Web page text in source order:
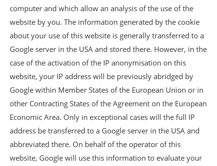
computer and which allow an analysis of the use of the
website by you. The information generated by the cookie
about your use of this website is generally transferred to a
Google server in the USA and stored there. However, in the
case of the activation of the IP anonymisation on this
website, your IP address will be previously abridged by
Google within Member States of the European Union or in
other Contracting States of the Agreement on the European
Economic Area. Only in exceptional cases will the full IP
address be transferred to a Google server in the USA and
abbreviated there. On behalf of the operator of this
website, Google will use this information to evaluate your